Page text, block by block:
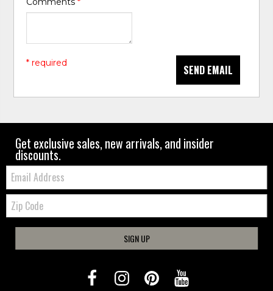
SEND EMAIL
* required
Get exclusive sales, new arrivals, and insider
discounts.
Email:
Zip
Code
SIGN UP